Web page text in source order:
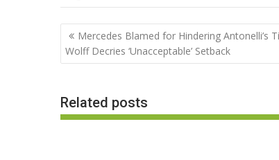
Post
navigation
Mercedes Blamed for Hindering Antonelli’s
Wolff Decries ‘Unacceptable’ Setback
Related posts